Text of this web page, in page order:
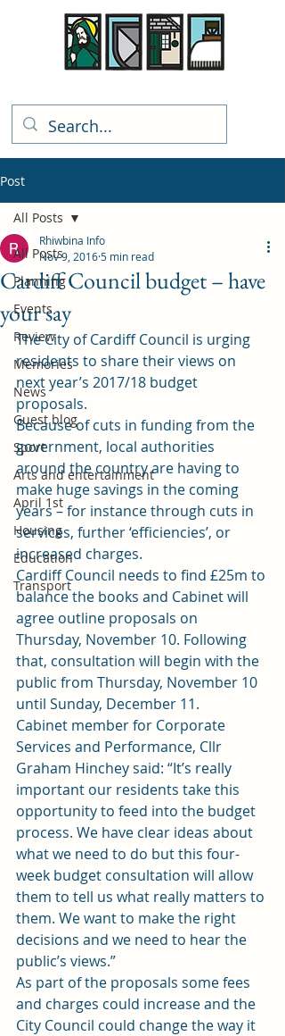
Post
All Posts
Planning
Events
Review
Memories
News
Guest blog
Sport
Arts and entertainment
April 1st
Housing
Education
Transport
All Posts
Cardiff Council budget – have
your say
Rhiwbina Info
Nov 9, 20165 min read
The City of Cardiff Council is urging
residents to share their views on
next year’s 2017/18 budget
proposals.
Because of cuts in funding from the
government, local authorities
around the country are having to
make huge savings in the coming
years – for instance through cuts in
services, further ‘efficiencies’, or
increased charges.
Cardiff Council needs to find £25m to
balance the books and Cabinet will
agree outline proposals on
Thursday, November 10. Following
that, consultation will begin with the
public from Thursday, November 10
until Sunday, December 11.
Cabinet member for Corporate
Services and Performance, Cllr
Graham Hinchey said: “It’s really
important our residents take this
opportunity to feed into the budget
process. We have clear ideas about
what we need to do but this four-
week budget consultation will allow
them to tell us what really matters to
them. We want to make the right
decisions and we need to hear the
public’s views.”
As part of the proposals some fees
and charges could increase and the
City Council could change the way it